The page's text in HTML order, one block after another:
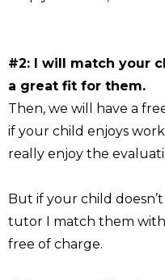
#2: I will match your
a great fit for them.
Then, we will have a
if your child enjoys
really enjoy the
But if your child
tutor I match them
free of charge.